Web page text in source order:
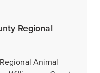
Regional
Animal